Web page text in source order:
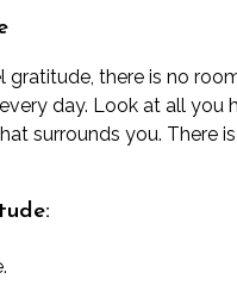
there is no
day. Look at all you
surrounds you. There